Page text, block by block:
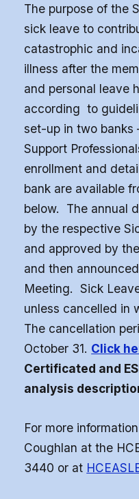
Article 13
Attorney
Help-A-Child
About
Contact Us
Calendar
FAQ
HCEA
Sick
and
Sick Leave
Family Crisis
(FCLE)
The purpose of the
sick leave to
catastrophic and
illness after the
and personal leave
according to
set-up in two banks
Support
enrollment and
bank are available
below. The annual
by the respective
and approved by
and then
Meeting. Sick
unless cancelled in
The cancellation
October 31. Click
Certificated and
analysis
For more
Coughlan at the
3440 or at